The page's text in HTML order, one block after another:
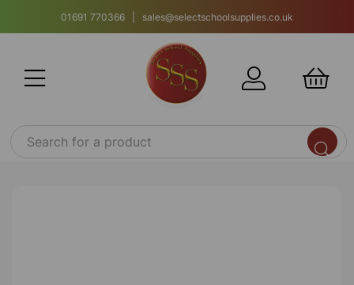
01691 770366 | sales@selectschoolsupplies.co.uk